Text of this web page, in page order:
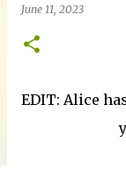
June 11, 2023
EDIT: Alice